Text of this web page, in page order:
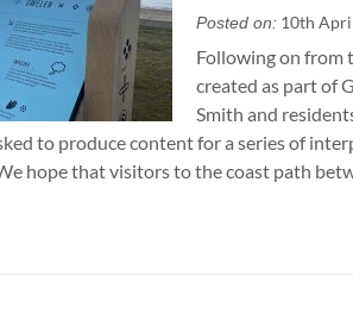
Posted on: 10th
Following on from
created as part of
Smith and
to produce content for a series of
hope that visitors to the coast path